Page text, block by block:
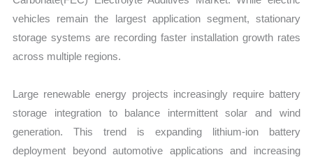
vehicles remain the largest application segment, stationary
storage systems are recording faster installation growth rates
across multiple regions.
Large renewable energy projects increasingly require battery
storage integration to balance intermittent solar and wind
generation. This trend is expanding lithium-ion battery
deployment beyond automotive applications and increasing